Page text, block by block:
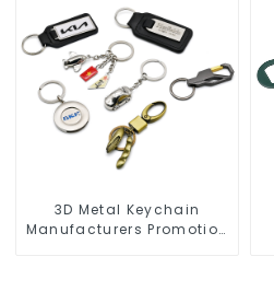
3D Metal Keychain
Manufacturers Promotion